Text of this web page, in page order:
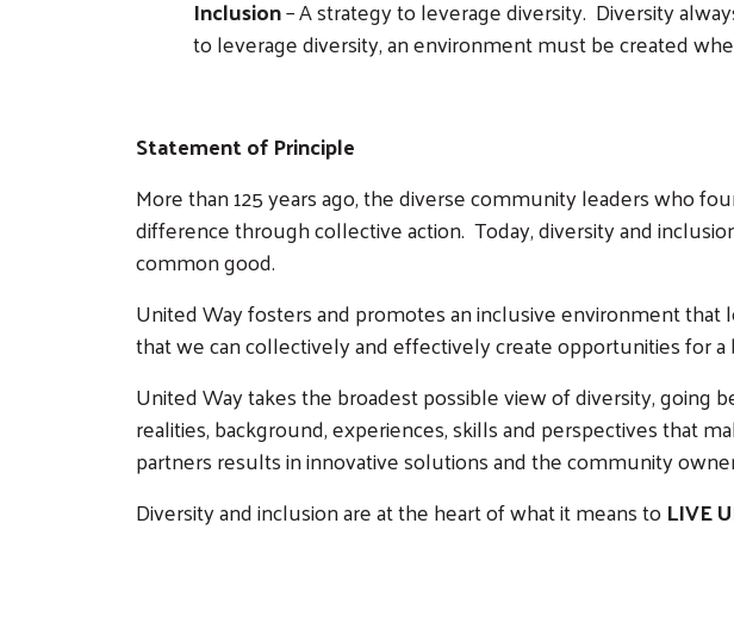
Inclusion– A strategy to leverage diversity. Diversity
to leverage diversity, an environment must be created
Statement of Principle
More than 125 years ago, the diverse community leaders who
difference through collective action. Today, diversity and
common good.
United Way fosters and promotes an inclusive environment
that we can collectively and effectively create opportunities for
United Way takes the broadest possible view of diversity,
realities, background, experiences, skills and perspectives that
partners results in innovative solutions and the community
Diversity and inclusion are at the heart of what it means to LIVE